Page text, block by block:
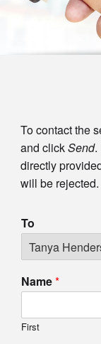
To contact the
and clickSend.
directly
will be rejected.
To
Name*
First